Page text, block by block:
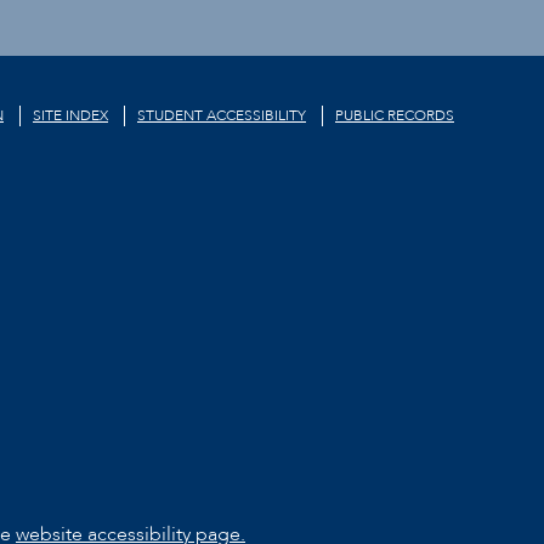
SITE INDEX STUDENT ACCESSIBILITY PUBLIC RECORDS
website accessibility page.